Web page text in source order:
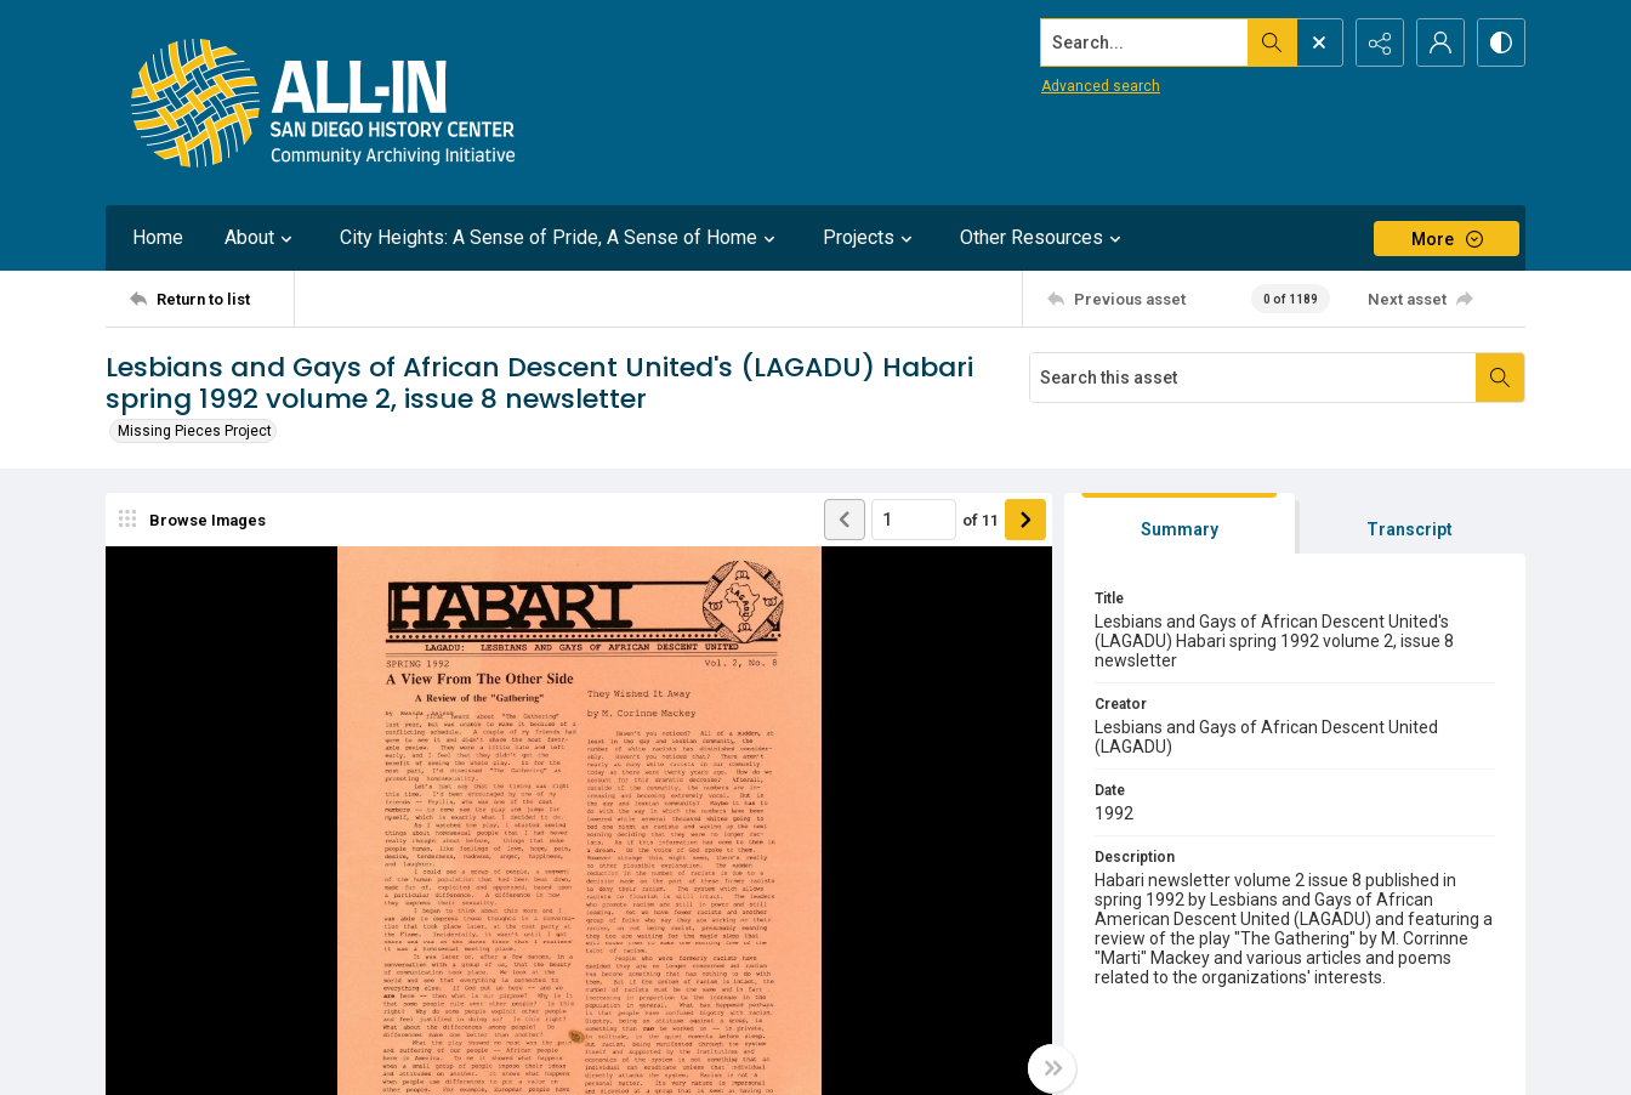
Search...
Advanced search
Home About City Heights: A Sense of Pride, A Sense of Home Projects Other Resources More
Return to list Previous asset 0 of 1189 Next asset
Lesbians and Gays of African Descent United's (LAGADU) Habari
spring 1992 volume 2, issue 8 newsletter
Missing Pieces Project
Browse Images of 11 Summary Transcript
Title
Lesbians and Gays of African Descent United's
(LAGADU) Habari spring 1992 volume 2, issue 8
newsletter
Creator
Lesbians and Gays of African Descent United
(LAGADU)
Date
1992
Description
Habari newsletter volume 2 issue 8 published in
spring 1992 by Lesbians and Gays of African
American Descent United (LAGADU) and featuring a
review of the play "The Gathering" by M. Corrinne
"Marti" Mackey and various articles and poems
related to the organizations' interests.